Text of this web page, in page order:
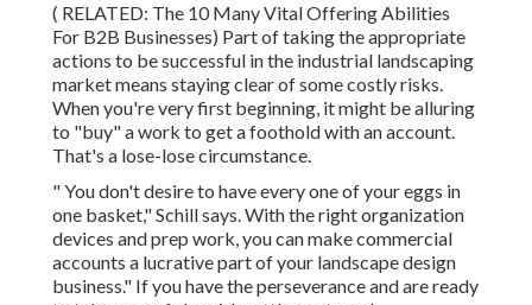
( RELATED: The 10 Many Vital Offering Abilities
For B2B Businesses) Part of taking the appropriate
actions to be successful in the industrial landscaping
market means staying clear of some costly risks.
When you're very first beginning, it might be alluring
to "buy" a work to get a foothold with an account.
That's a lose-lose circumstance.
" You don't desire to have every one of your eggs in
one basket," Schill says. With the right organization
devices and prep work, you can make commercial
accounts a lucrative part of your landscape design
business." If you have the perseverance and are ready